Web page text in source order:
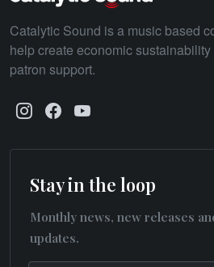
Catalytic Sound is a music based
help create economic
patron support.
Stay in the loop
Monthly news, new releases
updates.